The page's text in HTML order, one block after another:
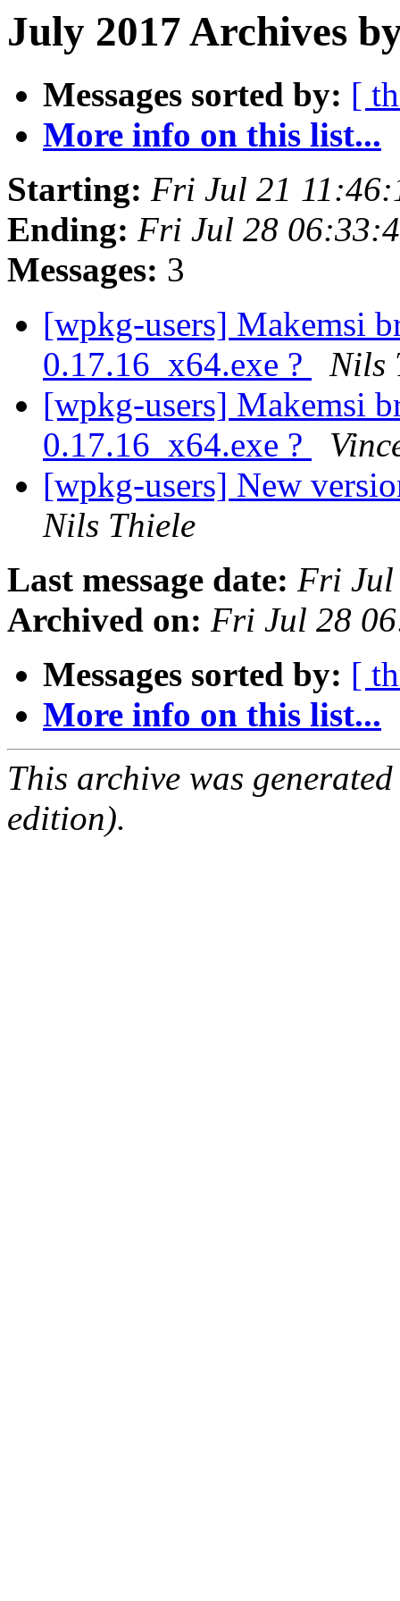
July 2017 Archives
Messages sorted by: [
More info on this list...
Starting: Fri Jul 21
Ending: Fri Jul 28
Messages: 3
[wpkg-users] Makemsi
0.17.16_x64.exe ?
Nils
[wpkg-users] Makemsi
0.17.16_x64.exe ?
[wpkg-users] New
Nils Thiele
Last message date: Fri Jul
Archived on: Fri Jul 28
Messages sorted by: [
More info on this list...
This archive was
edition).